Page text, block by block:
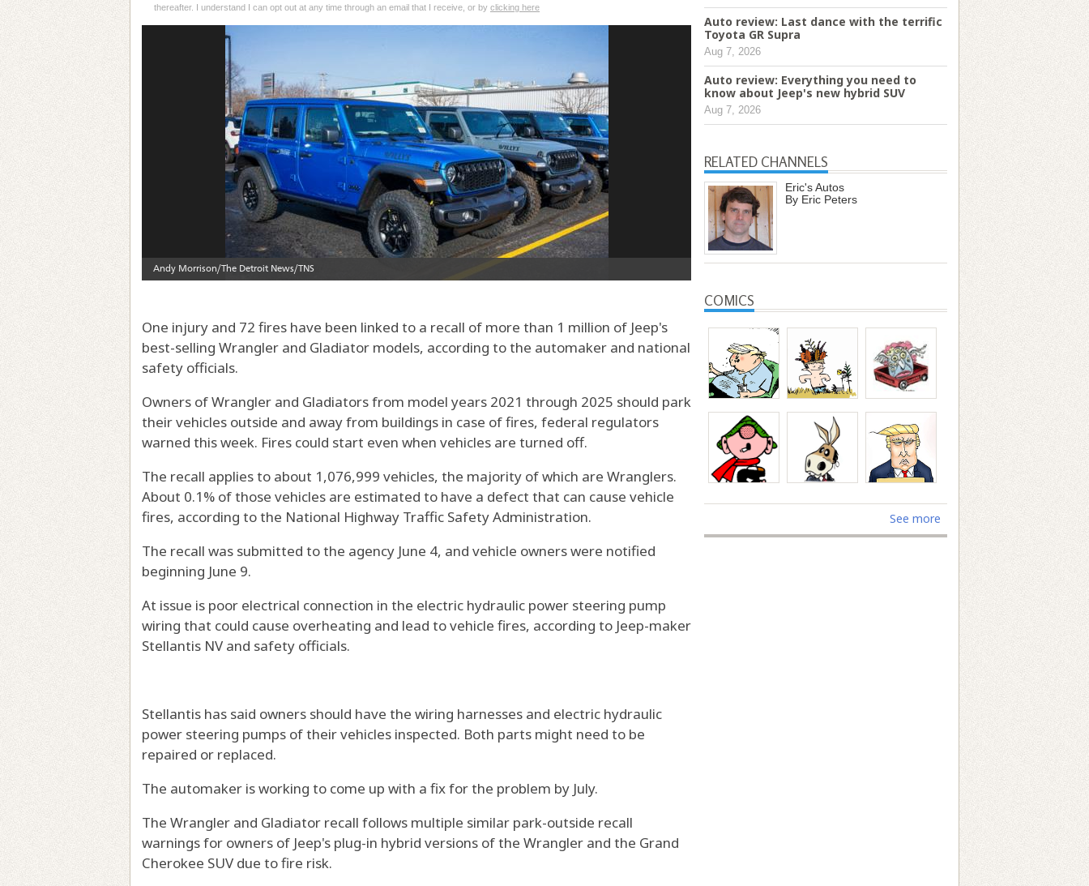
thereafter. I understand I can opt out at any time through an email that I receive, or by clicking here
One injury and 72 fires have been linked to a recall of more than 1 million of Jeep's
best-selling Wrangler and Gladiator models, according to the automaker and national
safety officials.
Owners of Wrangler and Gladiators from model years 2021 through 2025 should park
their vehicles outside and away from buildings in case of fires, federal regulators
warned this week. Fires could start even when vehicles are turned off.
The recall applies to about 1,076,999 vehicles, the majority of which are Wranglers.
About 0.1% of those vehicles are estimated to have a defect that can cause vehicle
fires, according to the National Highway Traffic Safety Administration.
The recall was submitted to the agency June 4, and vehicle owners were notified
beginning June 9.
At issue is poor electrical connection in the electric hydraulic power steering pump
wiring that could cause overheating and lead to vehicle fires, according to Jeep-maker
Stellantis NV and safety officials.
Stellantis has said owners should have the wiring harnesses and electric hydraulic
power steering pumps of their vehicles inspected. Both parts might need to be
repaired or replaced.
The automaker is working to come up with a fix for the problem by July.
The Wrangler and Gladiator recall follows multiple similar park-outside recall
warnings for owners of Jeep's plug-in hybrid versions of the Wrangler and the Grand
Cherokee SUV due to fire risk.
Auto review: Last dance with the terrific
Toyota GR Supra
Aug 7, 2026
Auto review: Everything you need to
know about Jeep's new hybrid SUV
Aug 7, 2026
RELATED CHANNELS
Eric's Autos
By Eric Peters
COMICS
See more